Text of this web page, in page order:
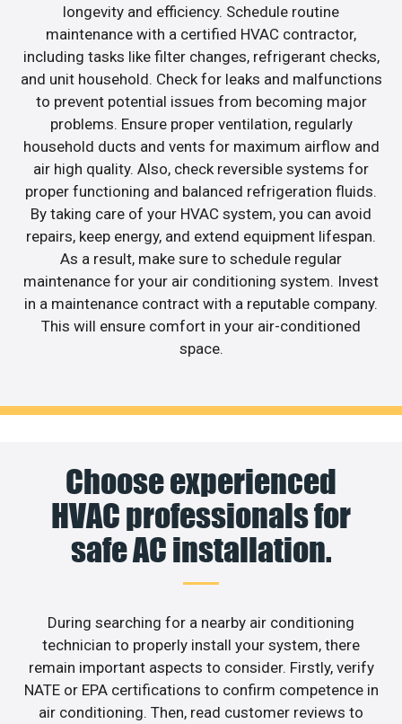
longevity and efficiency. Schedule routine
maintenance with a certified HVAC contractor,
including tasks like filter changes, refrigerant checks,
and unit household. Check for leaks and malfunctions
to prevent potential issues from becoming major
problems. Ensure proper ventilation, regularly
household ducts and vents for maximum airflow and
air high quality. Also, check reversible systems for
proper functioning and balanced refrigeration fluids.
By taking care of your HVAC system, you can avoid
repairs, keep energy, and extend equipment lifespan.
As a result, make sure to schedule regular
maintenance for your air conditioning system. Invest
in a maintenance contract with a reputable company.
This will ensure comfort in your air-conditioned
space.
Choose experienced
HVAC professionals for
safe AC installation.
During searching for a nearby air conditioning
technician to properly install your system, there
remain important aspects to consider. Firstly, verify
NATE or EPA certifications to confirm competence in
air conditioning. Then, read customer reviews to